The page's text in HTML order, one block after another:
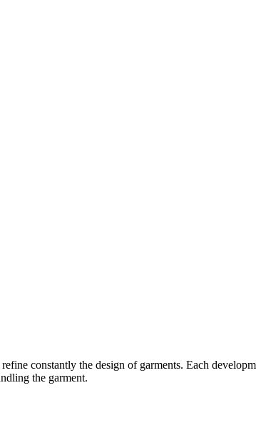
constantly the design of garments. Each
the garment.